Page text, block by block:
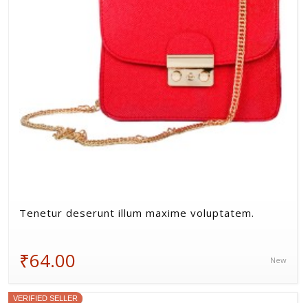
Tenetur deserunt illum maxime voluptatem.
₹64.00 New
VERIFIED SELLER